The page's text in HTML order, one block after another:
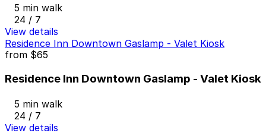
5 min walk
24 / 7
View details
Residence Inn Downtown Gaslamp - Valet Kiosk
from $65
Residence Inn Downtown Gaslamp - Valet Kiosk
5 min walk
24 / 7
View details